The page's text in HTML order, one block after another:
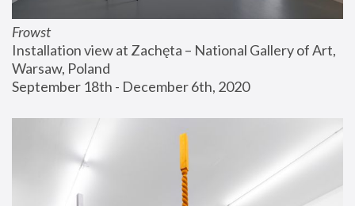
Frowst
Installation view at Zachęta – National Gallery of Art,
Warsaw, Poland
September 18th - December 6th, 2020